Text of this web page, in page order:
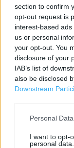
section to confirm
opt-out request is
interest-based
us or personal
your opt-out. You
disclosure of your
IAB’s list of
also be disclosed
Downstream
Personal
I want to opt-
personal data.
Category:
Store
Address:
Unit J St Marys
Crossley Retail Park
Kidderminster
DY11 6DY